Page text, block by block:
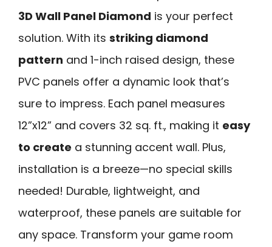
3D Wall Panel Diamond is your perfect
solution. With its striking diamond
pattern and 1-inch raised design, these
PVC panels offer a dynamic look that’s
sure to impress. Each panel measures
12”x12” and covers 32 sq. ft., making it easy
to create a stunning accent wall. Plus,
installation is a breeze—no special skills
needed! Durable, lightweight, and
waterproof, these panels are suitable for
any space. Transform your game room